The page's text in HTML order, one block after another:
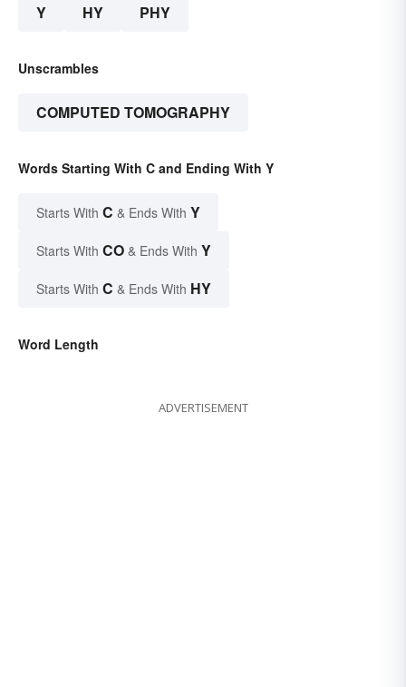
Y HY PHY
Unscrambles
COMPUTED TOMOGRAPHY
Words Starting With C and Ending With Y
Starts With C & Ends With Y
Starts With CO & Ends With Y
Starts With C & Ends With HY
Word Length
ADVERTISEMENT